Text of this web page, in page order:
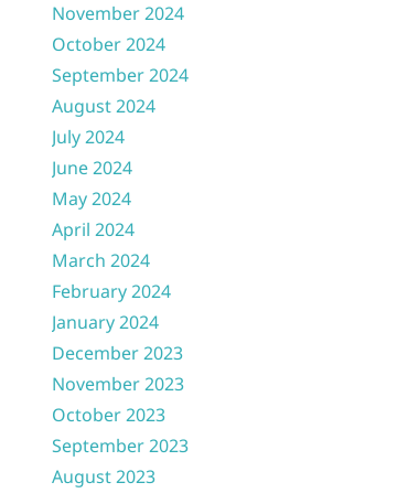
November 2024
October 2024
September 2024
August 2024
July 2024
June 2024
May 2024
April 2024
March 2024
February 2024
January 2024
December 2023
November 2023
October 2023
September 2023
August 2023